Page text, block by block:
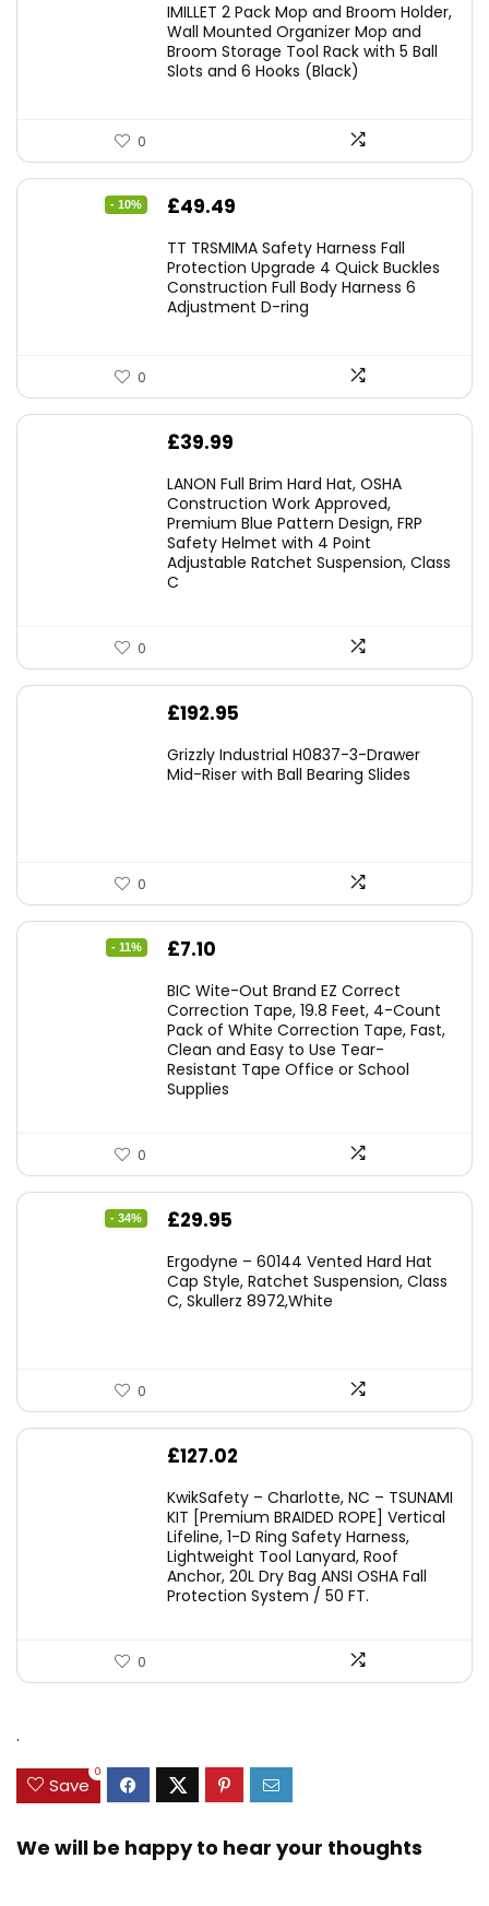
IMILLET 2 Pack Mop and Broom Holder,
Wall Mounted Organizer Mop and
Broom Storage Tool Rack with 5 Ball
Slots and 6 Hooks (Black)
0
- 10%
Original
was:
£54.99.
£49.49
is:
£49.49.
TT TRSMIMA Safety Harness Fall
Protection Upgrade 4 Quick Buckles
Construction Full Body Harness 6
Adjustment D-ring
0
£39.99
LANON Full Brim Hard Hat, OSHA
Construction Work Approved,
Premium Blue Pattern Design, FRP
Safety Helmet with 4 Point
Adjustable Ratchet Suspension, Class
C
0
£192.95
Grizzly Industrial H0837-3-Drawer
Mid-Riser with Ball Bearing Slides
0
- 11%
Original
was:
£7.99.
£7.10
is:
£7.10.
BIC Wite-Out Brand EZ Correct
Correction Tape, 19.8 Feet, 4-Count
Pack of White Correction Tape, Fast,
Clean and Easy to Use Tear-
Resistant Tape Office or School
Supplies
0
- 34%
Original
was:
£45.45.
£29.95
is:
£29.95.
Ergodyne – 60144 Vented Hard Hat
Cap Style, Ratchet Suspension, Class
C, Skullerz 8972,White
0
£127.02
KwikSafety – Charlotte, NC – TSUNAMI
KIT [Premium BRAIDED ROPE] Vertical
Lifeline, 1-D Ring Safety Harness,
Lightweight Tool Lanyard, Roof
Anchor, 20L Dry Bag ANSI OSHA Fall
Protection System / 50 FT.
0
.
Save
0
We will be happy to hear your thoughts